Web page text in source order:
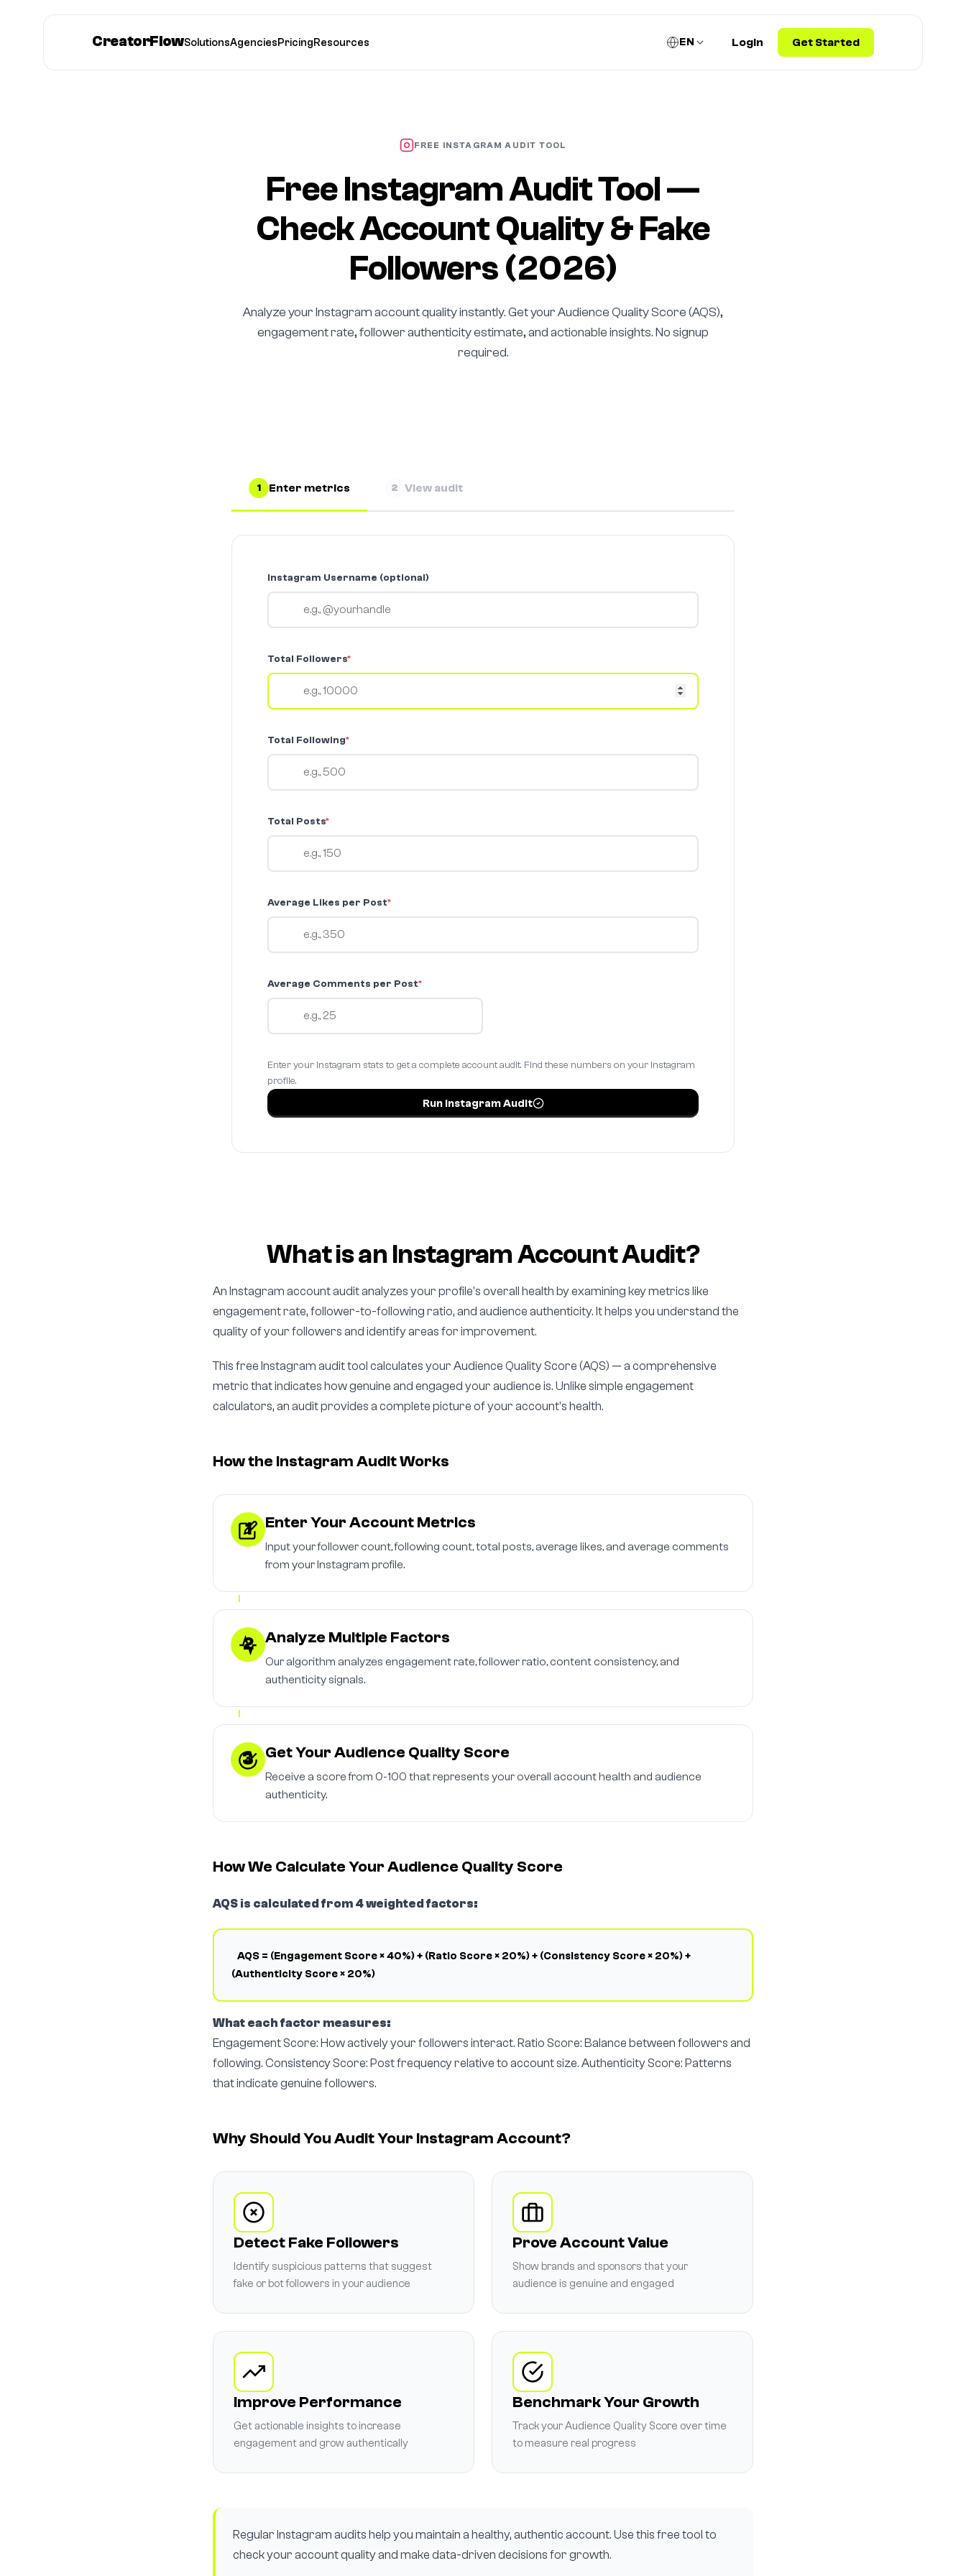
CreatorFlowSolutionsAgenciesPricingResources EN Login Get Started
FREE INSTAGRAM AUDIT TOOL
Free Instagram Audit Tool —
Check Account Quality & Fake
Followers (2026)
Analyze your Instagram account quality instantly. Get your Audience Quality Score (AQS),
engagement rate, follower authenticity estimate, and actionable insights. No signup
required.
1 Enter metrics 2 View audit
Instagram Username (optional)
Total Followers*
Total Following*
Total Posts*
Average Likes per Post*
Average Comments per Post*
Enter your Instagram stats to get a complete account audit. Find these numbers on your Instagram
profile.
Run Instagram Audit
What is an Instagram Account Audit?
An Instagram account audit analyzes your profile's overall health by examining key metrics like
engagement rate, follower-to-following ratio, and audience authenticity. It helps you understand the
quality of your followers and identify areas for improvement.
This free Instagram audit tool calculates your Audience Quality Score (AQS) — a comprehensive
metric that indicates how genuine and engaged your audience is. Unlike simple engagement
calculators, an audit provides a complete picture of your account's health.
How the Instagram Audit Works
1 Enter Your Account Metrics
Input your follower count, following count, total posts, average likes, and average comments
from your Instagram profile.
2 Analyze Multiple Factors
Our algorithm analyzes engagement rate, follower ratio, content consistency, and
authenticity signals.
3 Get Your Audience Quality Score
Receive a score from 0-100 that represents your overall account health and audience
authenticity.
How We Calculate Your Audience Quality Score
AQS is calculated from 4 weighted factors:
AQS = (Engagement Score × 40%) + (Ratio Score × 20%) + (Consistency Score × 20%) +
(Authenticity Score × 20%)
What each factor measures:
Engagement Score: How actively your followers interact. Ratio Score: Balance between followers and
following. Consistency Score: Post frequency relative to account size. Authenticity Score: Patterns
that indicate genuine followers.
Why Should You Audit Your Instagram Account?
Detect Fake Followers
Identify suspicious patterns that suggest
fake or bot followers in your audience
Prove Account Value
Show brands and sponsors that your
audience is genuine and engaged
Improve Performance
Get actionable insights to increase
engagement and grow authentically
Benchmark Your Growth
Track your Audience Quality Score over time
to measure real progress
Regular Instagram audits help you maintain a healthy, authentic account. Use this free tool to
check your account quality and make data-driven decisions for growth.